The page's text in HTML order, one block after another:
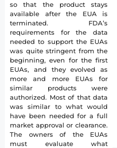
so that the product stays
available after the EUA is
terminated. FDA’s
requirements for the data
needed to support the EUAs
was quite stringent from the
beginning, even for the first
EUAs, and they evolved as
more and more EUAs for
similar products were
authorized. Most of that data
was similar to what would
have been needed for a full
market approval or clearance.
The owners of the EUAs
must evaluate what